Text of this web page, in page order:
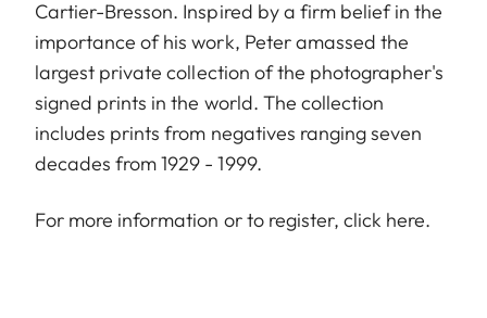
Cartier-Bresson. Inspired by a firm belief in the
importance of his work, Peter amassed the
largest private collection of the photographer's
signed prints in the world. The collection
includes prints from negatives ranging seven
decades from 1929 - 1999.
For more information or to register, click here.